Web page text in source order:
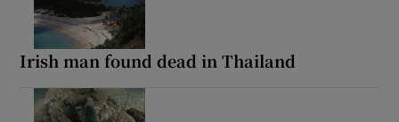
Irish man found dead in Thailand